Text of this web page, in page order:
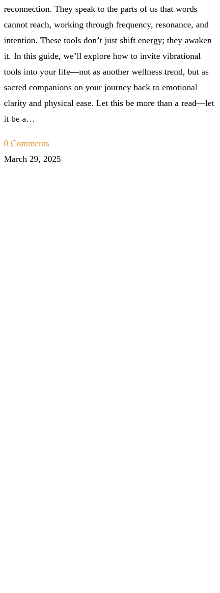
reconnection. They speak to the parts of us that words
cannot reach, working through frequency, resonance, and
intention. These tools don’t just shift energy; they awaken
it. In this guide, we’ll explore how to invite vibrational
tools into your life—not as another wellness trend, but as
sacred companions on your journey back to emotional
clarity and physical ease. Let this be more than a read—let
it be a…
0 Comments
March 29, 2025